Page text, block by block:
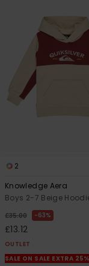
2
Knowledge Aera
Boys 2-7 Beige
£35.00 63%
£13.12
OUTLET
SALE ON SALE EXTRA